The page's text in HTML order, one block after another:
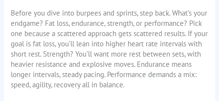
Before you dive into burpees and sprints, step back. What’s your
endgame? Fat loss, endurance, strength, or performance? Pick
one because a scattered approach gets scattered results. If your
goal is fat loss, you’ll lean into higher heart rate intervals with
short rest. Strength? You’ll want more rest between sets, with
heavier resistance and explosive moves. Endurance means
longer intervals, steady pacing. Performance demands a mix:
speed, agility, recovery all in balance.